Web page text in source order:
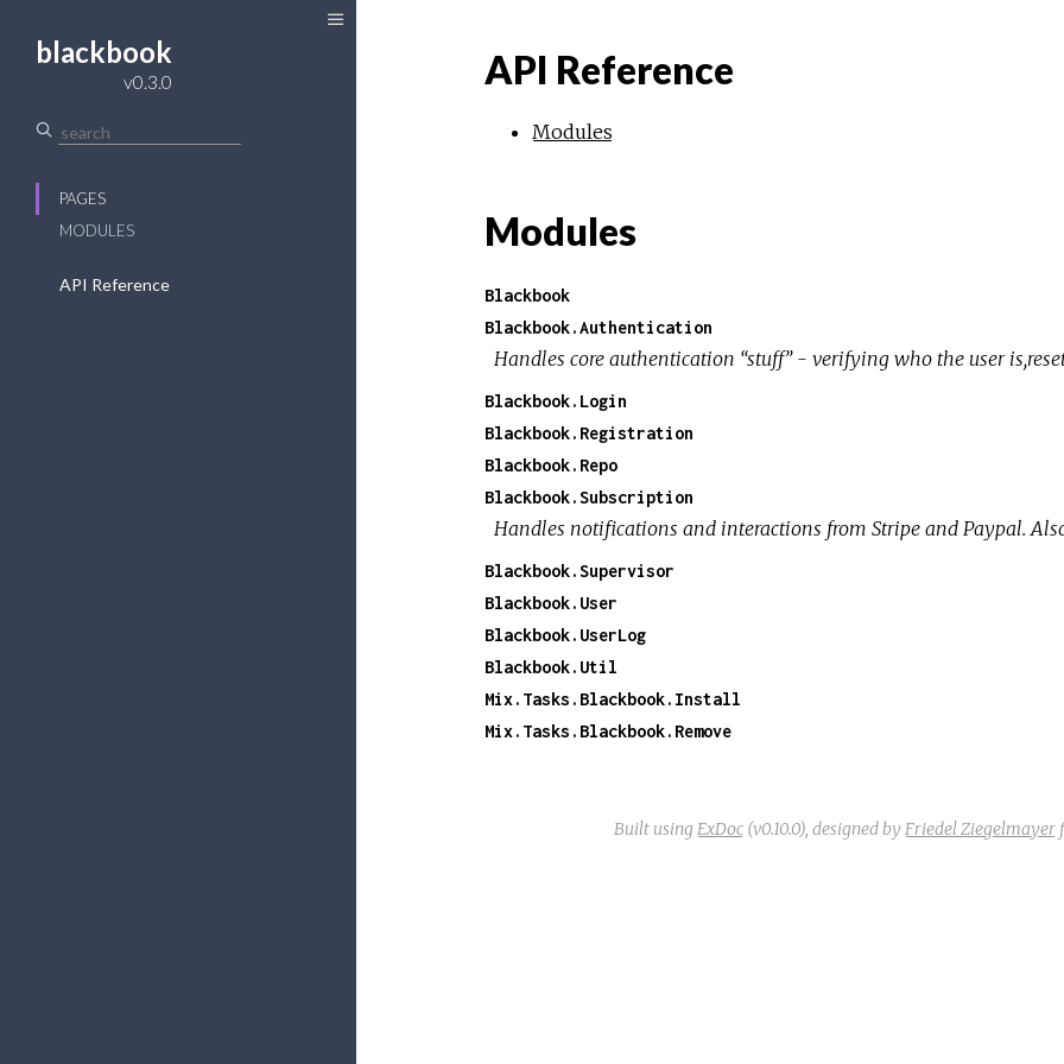
blackbook
v0.3.0
PAGES
MODULES
API Reference
API Reference
Modules
Modules
Blackbook
Blackbook.Authentication
Handles core authentication “stuff” - verifying who the user
Blackbook.Login
Blackbook.Registration
Blackbook.Repo
Blackbook.Subscription
Handles notifications and interactions from Stripe and Paypal.
Blackbook.Supervisor
Blackbook.User
Blackbook.UserLog
Blackbook.Util
Mix.Tasks.Blackbook.Install
Mix.Tasks.Blackbook.Remove
Built using ExDoc (v0.10.0), designed by Friedel Ziegelmayer